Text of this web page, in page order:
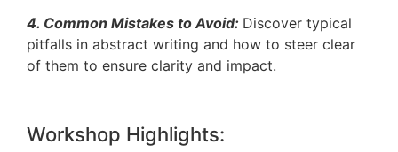
4. Common Mistakes to Avoid: Discover typical
pitfalls in abstract writing and how to steer clear
of them to ensure clarity and impact.
Workshop Highlights: